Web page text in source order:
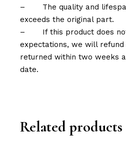
–
The quality and
exceeds the original part.
–
If this product does
expectations, we will
returned within two weeks
date.
Related products